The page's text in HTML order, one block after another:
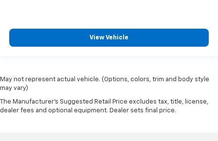
View Vehicle
May not represent actual vehicle. (Options, colors, trim and body style
may vary)
The Manufacturer's Suggested Retail Price excludes tax, title, license,
dealer fees and optional equipment. Dealer sets final price.